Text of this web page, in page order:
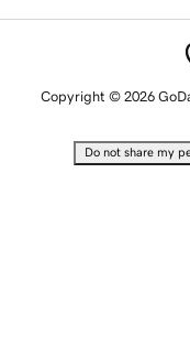
Copyright © 2026
Do not share my